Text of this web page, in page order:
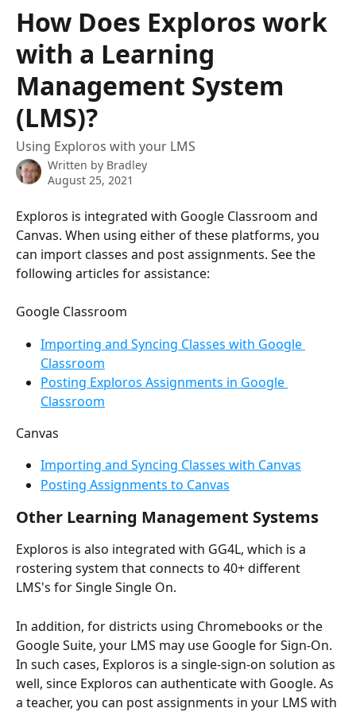
How Does Exploros work
with a Learning
Management System
(LMS)?
Using Exploros with your LMS
Written by Bradley
August 25, 2021
Exploros is integrated with Google Classroom and
Canvas. When using either of these platforms, you
can import classes and post assignments. See the
following articles for assistance:
Google Classroom
Importing and Syncing Classes with Google
Classroom
Posting Exploros Assignments in Google
Classroom
Canvas
Importing and Syncing Classes with Canvas
Posting Assignments to Canvas
Other Learning Management Systems
Exploros is also integrated with GG4L, which is a
rostering system that connects to 40+ different
LMS's for Single Single On.
In addition, for districts using Chromebooks or the
Google Suite, your LMS may use Google for Sign-On.
In such cases, Exploros is a single-sign-on solution as
well, since Exploros can authenticate with Google. As
a teacher, you can post assignments in your LMS with